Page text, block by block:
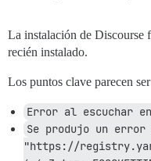
La instalación de Discourse
recién instalado.
Los puntos clave parecen
Error al escuchar
Se produjo un error
"https://